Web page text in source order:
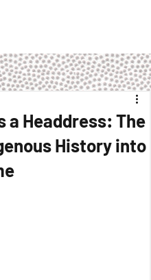
a Headdress: The
History into